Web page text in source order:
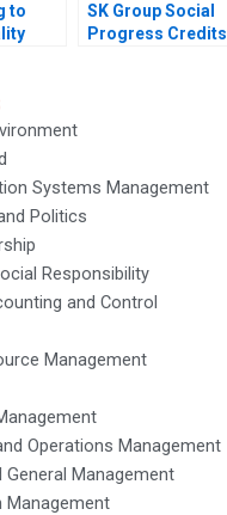
to
SK Group Social
Progress Credits
Systems Management
Politics
Responsibility
and Control
Management
Operations Management
General Management
Management